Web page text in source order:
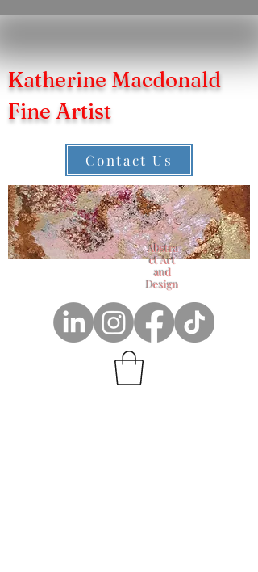
Katherine Macdonald
Fine Artist
Contact Us
Abstra
ct Art
and
Design